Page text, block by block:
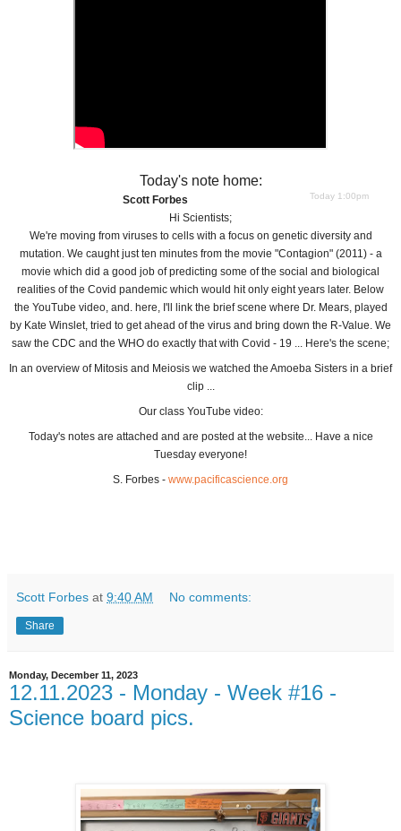
Today's note home:
Today 1:00pm
Scott Forbes
Hi Scientists;
We're moving from viruses to cells with a focus on genetic diversity and
mutation. We caught just ten minutes from the movie "Contagion" (2011) - a
movie which did a good job of predicting some of the social and biological
realities of the Covid pandemic which would hit only eight years later. Below
the YouTube video, and. here, I'll link the brief scene where Dr. Mears, played
by Kate Winslet, tried to get ahead of the virus and bring down the R-Value. We
saw the CDC and the WHO do exactly that with Covid - 19 ... Here's the scene;
In an overview of Mitosis and Meiosis we watched the Amoeba Sisters in a brief
clip ...
Our class YouTube video:
Today's notes are attached and are posted at the website... Have a nice
Tuesday everyone!
S. Forbes - www.pacificascience.org
Scott Forbes at 9:40 AM No comments:
Share
Monday, December 11, 2023
12.11.2023 - Monday - Week #16 -
Science board pics.